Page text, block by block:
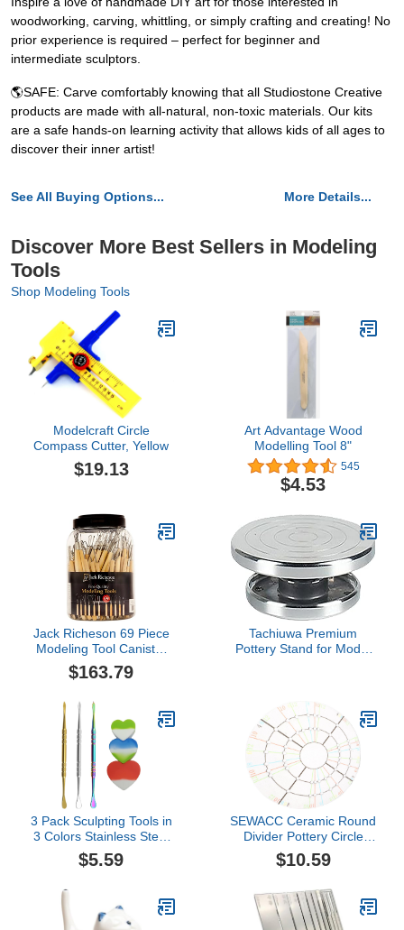
woodworking, carving, whittling, or simply crafting and creating! No
prior experience is required – perfect for beginner and
intermediate sculptors.
🌎SAFE: Carve comfortably knowing that all Studiostone Creative
products are made with all-natural, non-toxic materials. Our kits
are a safe hands-on learning activity that allows kids of all ages to
discover their inner artist!
See All Buying Options... More Details...
Discover More Best Sellers in Modeling
Tools
Shop Modeling Tools
Modelcraft Circle
Compass Cutter, Yellow
$19.13
Art Advantage Wood
Modelling Tool 8"
545
$4.53
Jack Richeson 69 Piece
Modeling Tool Canister
Set
$163.79
Tachiuwa Premium
Pottery Stand for Model
3 Pack Sculpting Tools in
3 Colors Stainless Steel
Wax Carving Tools
Collecting Accessories
Shaped Silicone
Containers for Kitchen
$5.59
SEWACC Ceramic Round
Divider Pottery Circle
Divider Pottery
Measuring Tool Clay
Clay Gadget for Potters
Clay
$10.59